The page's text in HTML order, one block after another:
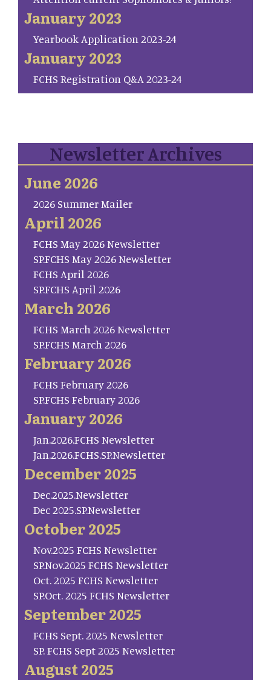
January 2023
Yearbook Application 2023-24
January 2023
FCHS Registration Q&A 2023-24
Newsletter Archives
June 2026
2026 Summer Mailer
April 2026
FCHS May 2026 Newsletter
SP.FCHS May 2026 Newsletter
FCHS April 2026
SP.FCHS April 2026
March 2026
FCHS March 2026 Newsletter
SP.FCHS March 2026
February 2026
FCHS February 2026
SP.FCHS February 2026
January 2026
Jan.2026.FCHS Newsletter
Jan.2026.FCHS.SP.Newsletter
December 2025
Dec.2025.Newsletter
Dec 2025.SP.Newsletter
October 2025
Nov.2025 FCHS Newsletter
SP.Nov.2025 FCHS Newsletter
Oct. 2025 FCHS Newsletter
SP.Oct. 2025 FCHS Newsletter
September 2025
FCHS Sept. 2025 Newsletter
SP. FCHS Sept 2025 Newsletter
August 2025